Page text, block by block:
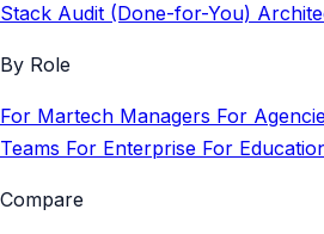
Stack Audit (Done-for-You)
By Role
For Martech Managers For
Teams For Enterprise For
Compare